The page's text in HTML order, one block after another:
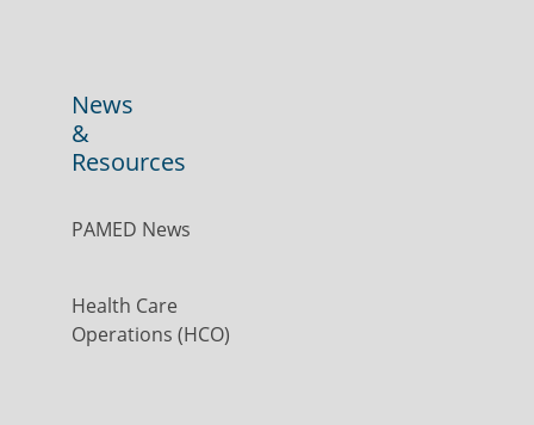
News
&
Resources
PAMED News
Health Care
Operations (HCO)